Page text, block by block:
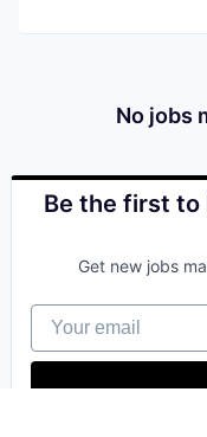
No jobs
Be the first to
Get new jobs
Your email